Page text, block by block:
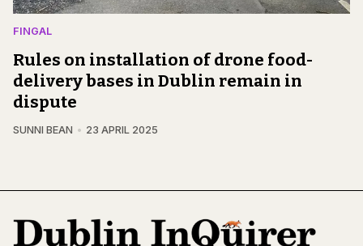
FINGAL
Rules on installation of drone food-
delivery bases in Dublin remain in
dispute
SUNNI BEAN 23 APRIL 2025